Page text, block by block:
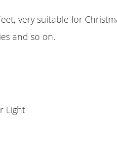
very suitable for
and so on.
Light